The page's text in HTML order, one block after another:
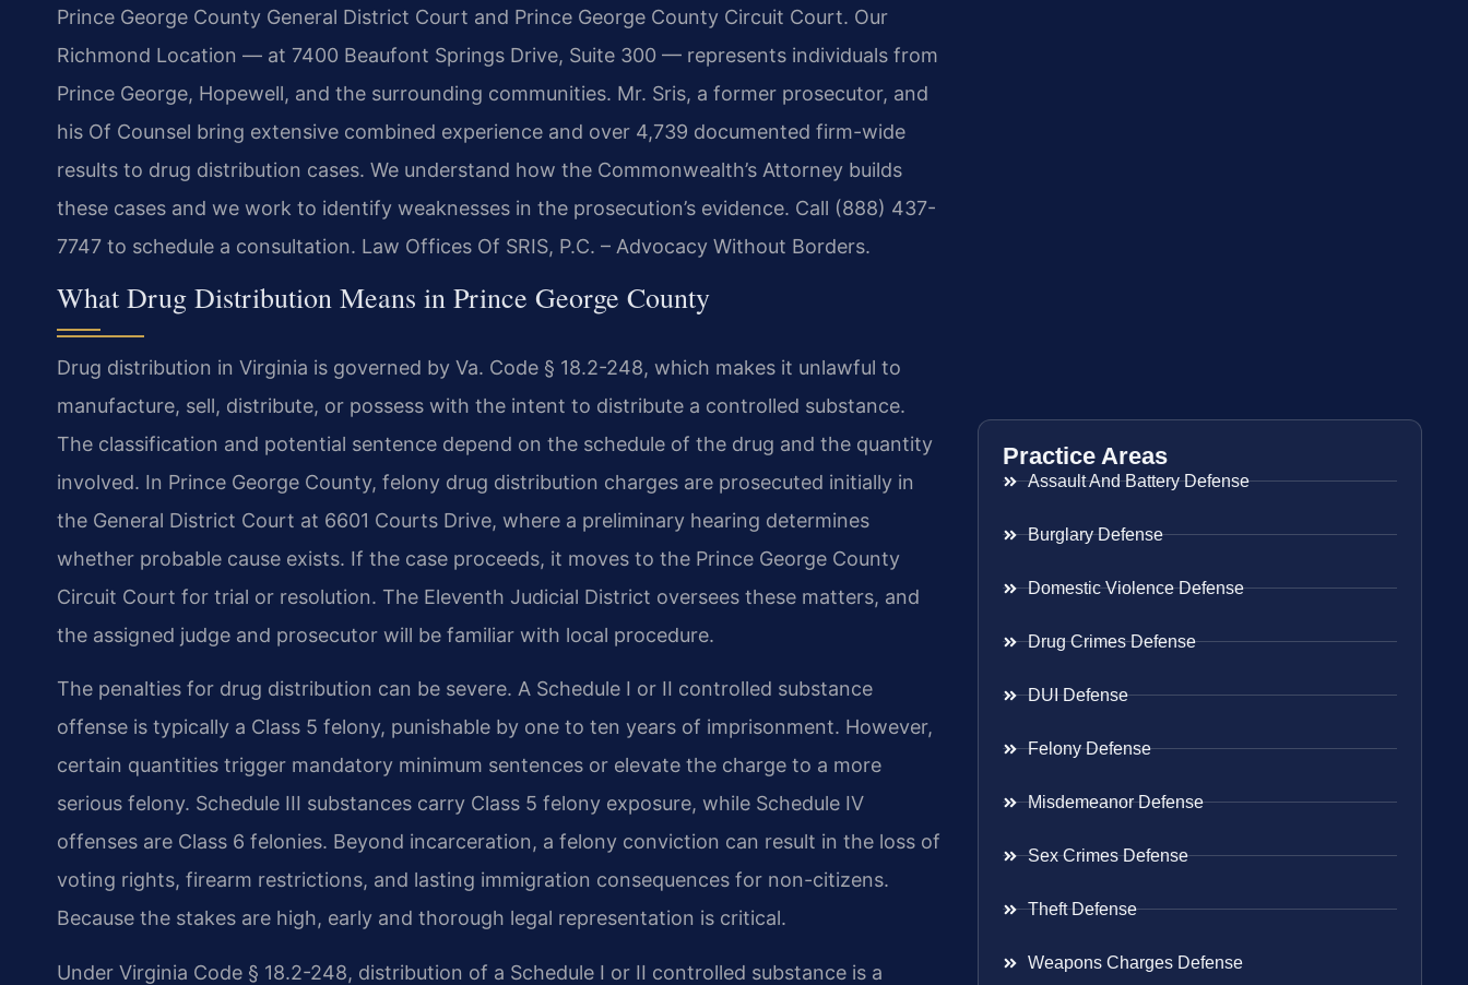
Prince George County General District Court and Prince George County Circuit Court. Our
Richmond Location — at 7400 Beaufont Springs Drive, Suite 300 — represents individuals from
Prince George, Hopewell, and the surrounding communities. Mr. Sris, a former prosecutor, and
his Of Counsel bring extensive combined experience and over 4,739 documented firm-wide
results to drug distribution cases. We understand how the Commonwealth’s Attorney builds
these cases and we work to identify weaknesses in the prosecution’s evidence. Call (888) 437-
7747 to schedule a consultation. Law Offices Of SRIS, P.C. – Advocacy Without Borders.
What Drug Distribution Means in Prince George County
Drug distribution in Virginia is governed by Va. Code § 18.2-248, which makes it unlawful to
manufacture, sell, distribute, or possess with the intent to distribute a controlled substance.
The classification and potential sentence depend on the schedule of the drug and the quantity
involved. In Prince George County, felony drug distribution charges are prosecuted initially in
the General District Court at 6601 Courts Drive, where a preliminary hearing determines
whether probable cause exists. If the case proceeds, it moves to the Prince George County
Circuit Court for trial or resolution. The Eleventh Judicial District oversees these matters, and
the assigned judge and prosecutor will be familiar with local procedure.
The penalties for drug distribution can be severe. A Schedule I or II controlled substance
offense is typically a Class 5 felony, punishable by one to ten years of imprisonment. However,
certain quantities trigger mandatory minimum sentences or elevate the charge to a more
serious felony. Schedule III substances carry Class 5 felony exposure, while Schedule IV
offenses are Class 6 felonies. Beyond incarceration, a felony conviction can result in the loss of
voting rights, firearm restrictions, and lasting immigration consequences for non-citizens.
Because the stakes are high, early and thorough legal representation is critical.
Under Virginia Code § 18.2-248, distribution of a Schedule I or II controlled substance is a
Practice Areas
Assault And Battery Defense
Burglary Defense
Domestic Violence Defense
Drug Crimes Defense
DUI Defense
Felony Defense
Misdemeanor Defense
Sex Crimes Defense
Theft Defense
Weapons Charges Defense